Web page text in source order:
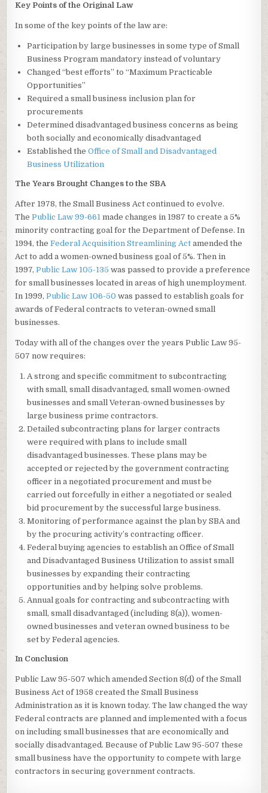
Key Points of the Original Law
In some of the key points of the law are:
Participation by large businesses in some type of Small
Business Program mandatory instead of voluntary
Changed “best efforts” to “Maximum Practicable
Opportunities”
Required a small business inclusion plan for
procurements
Determined disadvantaged business concerns as being
both socially and economically disadvantaged
Established theOffice of Small and Disadvantaged
Business Utilization
The Years Brought Changes to the SBA
After 1978, the Small Business Act continued to evolve.
ThePublic Law 99-661 made changes in 1987 to create a 5%
minority contracting goal for the Department of Defense. In
1994, theFederal Acquisition Streamlining Act amended the
Act to add a women-owned business goal of 5%. Then in
1997,Public Law 105-135 was passed to provide a preference
for small businesses located in areas of high unemployment.
In 1999,Public Law 106-50 was passed to establish goals for
awards of Federal contracts to veteran-owned small
businesses.
Today with all of the changes over the years Public Law 95-
507 now requires:
A strong and specific commitment to subcontracting
with small, small disadvantaged, small women-owned
businesses and small Veteran-owned businesses by
large business prime contractors.
Detailed subcontracting plans for larger contracts
were required with plans to include small
disadvantaged businesses. These plans may be
accepted or rejected by the government contracting
officer in a negotiated procurement and must be
carried out forcefully in either a negotiated or sealed
bid procurement by the successful large business.
Monitoring of performance against the plan by SBA and
by the procuring activity’s contracting officer.
Federal buying agencies to establish an Office of Small
and Disadvantaged Business Utilization to assist small
businesses by expanding their contracting
opportunities and by helping solve problems.
Annual goals for contracting and subcontracting with
small, small disadvantaged (including 8(a)), women-
owned businesses and veteran owned business to be
set by Federal agencies.
In Conclusion
Public Law 95-507 which amended Section 8(d) of the Small
Business Act of 1958 created the Small Business
Administration as it is known today. The law changed the way
Federal contracts are planned and implemented with a focus
on including small businesses that are economically and
socially disadvantaged. Because of Public Law 95-507 these
small business have the opportunity to compete with large
contractors in securing government contracts.